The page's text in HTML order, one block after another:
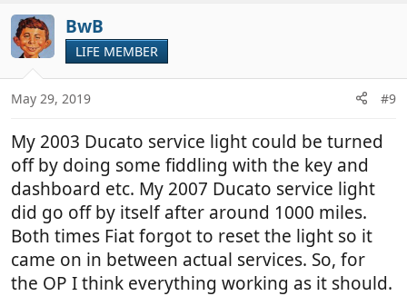
BwB
LIFE MEMBER
May 29, 2019 #9
My 2003 Ducato service light could be turned
off by doing some fiddling with the key and
dashboard etc. My 2007 Ducato service light
did go off by itself after around 1000 miles.
Both times Fiat forgot to reset the light so it
came on in between actual services. So, for
the OP I think everything working as it should.